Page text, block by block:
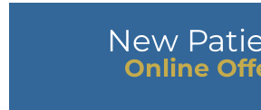
New
Online